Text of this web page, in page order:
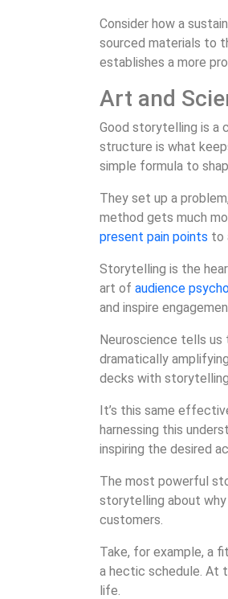
Consider how a
sourced materials to
establishes a more
Art and
Good storytelling is a
structure is what
simple formula to
They set up a
method gets much
present pain points to
Storytelling is the
art of audience
and inspire
Neuroscience tells us
dramatically
decks with
It’s this same
harnessing this
inspiring the desired
The most powerful
storytelling about
customers.
Take, for example, a
a hectic schedule. At
life.